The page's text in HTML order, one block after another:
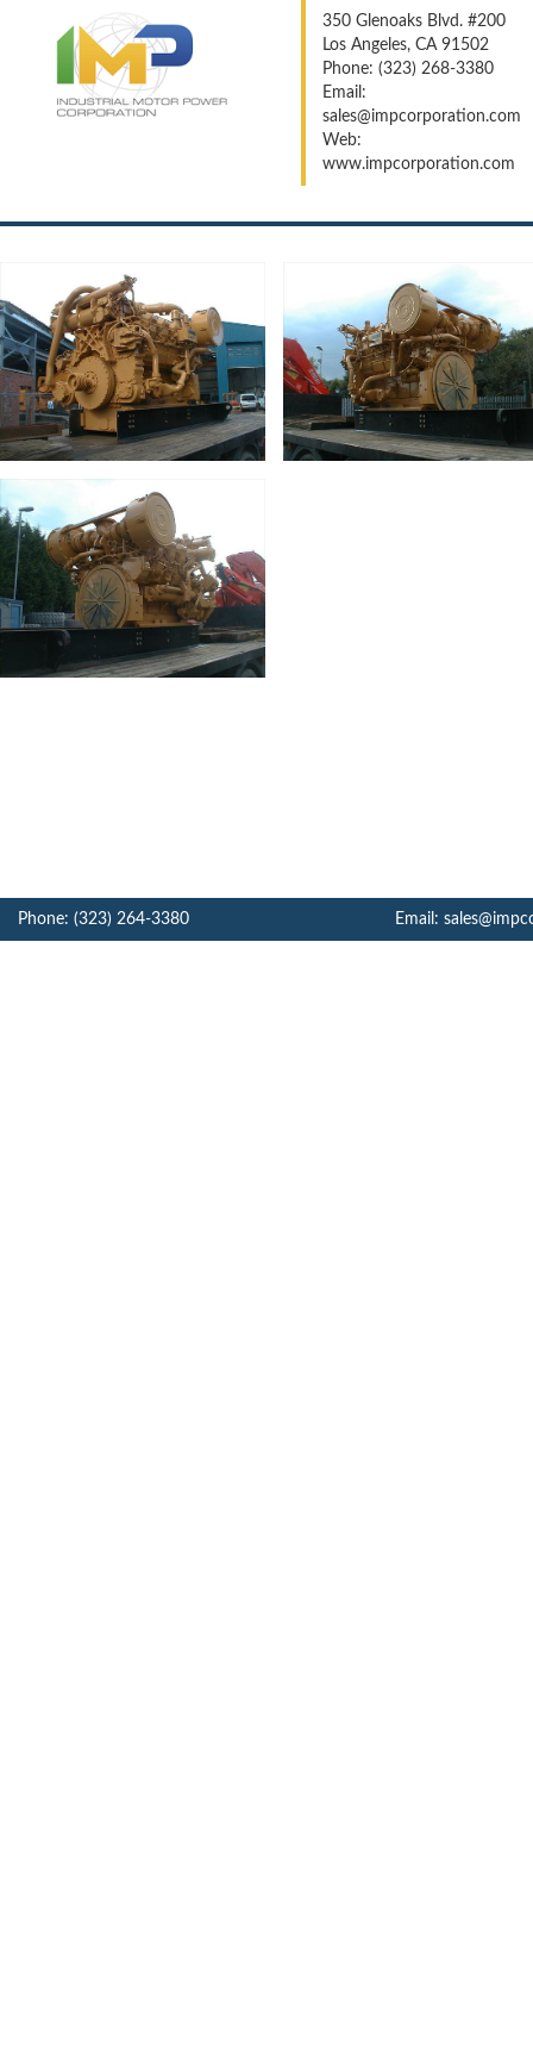
350 Glenoaks Blvd. #200
Los Angeles, CA 91502
Phone: (323) 268-3380
Email:
sales@impcorporation.com
Web:
www.impcorporation.com
Phone: (323) 264-3380 Email: